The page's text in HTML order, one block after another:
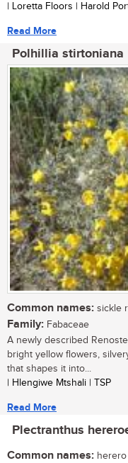
| Loretta Floors | Harold
Read More
Polhillia stirtoniana
Common names: sickle
Family: Fabaceae
A newly described
bright yellow flowers,
that shapes it into...
| Hlengiwe Mtshali | TSP
Read More
Plectranthus
Common names: herero